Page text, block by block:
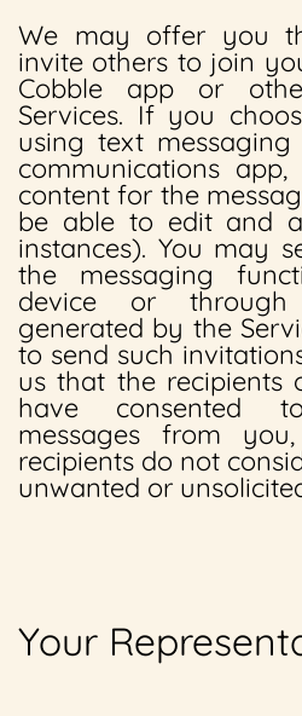
We may offer you
invite others to join
Cobble app or
Services. If you
using text
communications
content for the
be able to edit and
instances). You may
the messaging
device or through
generated by the
to send such
us that the recipients
have consented
messages from
recipients do not
unwanted or
Your